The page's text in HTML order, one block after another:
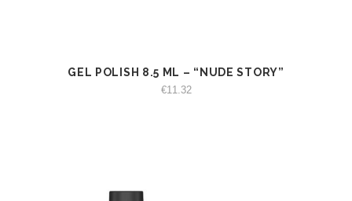
VIEW ADD TO CART
GEL POLISH 8.5 ML – “NUDE STORY”
€11.32